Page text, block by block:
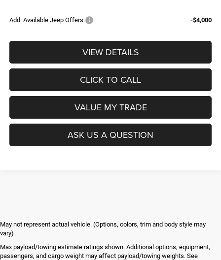
Add. Available Jeep Offers: -$4,000
VIEW DETAILS
CLICK TO CALL
VALUE MY TRADE
ASK US A QUESTION
May not represent actual vehicle. (Options, colors, trim and body style may
vary)
Max payload/towing estimate ratings shown. Additional options, equipment,
passengers, and cargo weight may affect payload/towing weights. See